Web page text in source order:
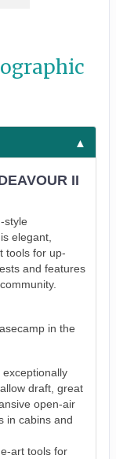
II
style
is elegant,
tools for up-
and features
in the
draft, great
open-air
in cabins and
art tools for